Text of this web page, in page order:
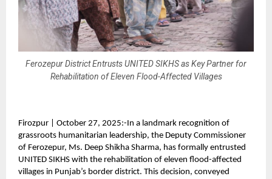
Ferozepur District Entrusts UNITED SIKHS as Key Partner for
Rehabilitation of Eleven Flood-Affected Villages
Firozpur | October 27, 2025:-In a landmark recognition of
grassroots humanitarian leadership, the Deputy Commissioner
of Ferozepur, Ms. Deep Shikha Sharma, has formally entrusted
UNITED SIKHS with the rehabilitation of eleven flood-affected
villages in Punjab’s border district. This decision, conveyed